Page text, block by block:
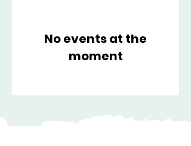
No events at the
moment